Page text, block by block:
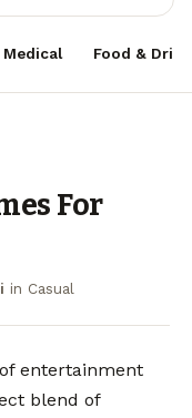
Medical Food & Drink
For
in Casual
entertainment
blend of